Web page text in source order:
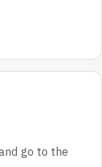
go to the